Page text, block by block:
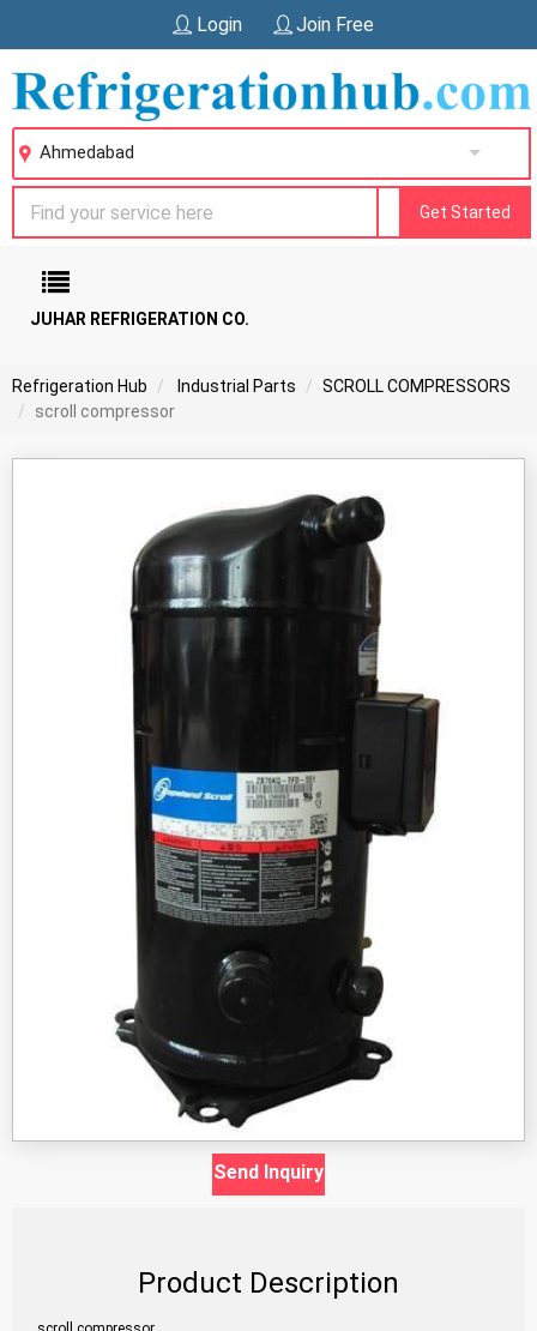
Login Join Free
Ahmedabad
Get Started
JUHAR REFRIGERATION CO.
Refrigeration Hub Industrial Parts
SCROLL COMPRESSORS
scroll compressor
Send Inquiry
Product Description